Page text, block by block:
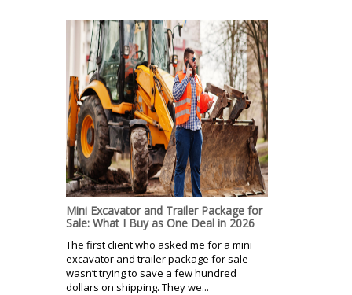
Mini Excavator and Trailer Package for
Sale: What I Buy as One Deal in 2026
The first client who asked me for a mini
excavator and trailer package for sale
wasn’t trying to save a few hundred
dollars on shipping. They we...